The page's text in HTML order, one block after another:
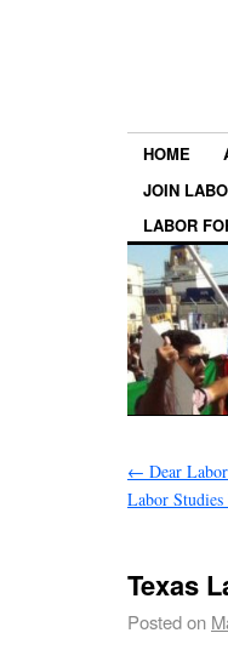
HOME
JOIN
LABOR
← Dear
Labor
Texas
Posted on